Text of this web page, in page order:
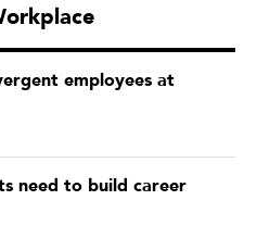
employees at
need to build career